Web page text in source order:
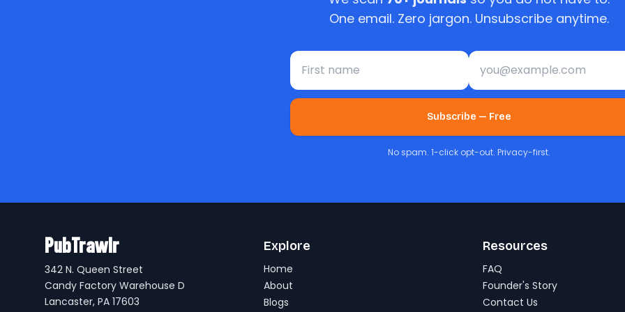
One email. Zero jargon. Unsubscribe anytime.
First name Email address
Subscribe — Free
No spam. 1-click opt-out. Privacy-first.
PubTrawlr
342 N. Queen Street
Candy Factory Warehouse D
Lancaster, PA 17603
Explore
Home
About
Blogs
Resources
FAQ
Founder's Story
Contact Us